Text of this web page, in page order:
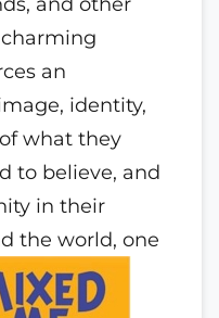
an
identity,
what they
to believe, and
in their
the world, one